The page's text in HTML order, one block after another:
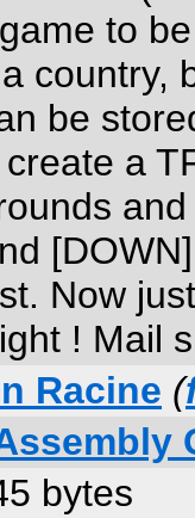
to
country,
be
a
Now
! Mail
Racine (
bytes